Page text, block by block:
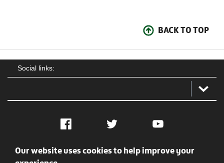
BACK TO TOP
Social links:
Facebook Twitter YouTube
Social
Our website uses cookies to help improve your